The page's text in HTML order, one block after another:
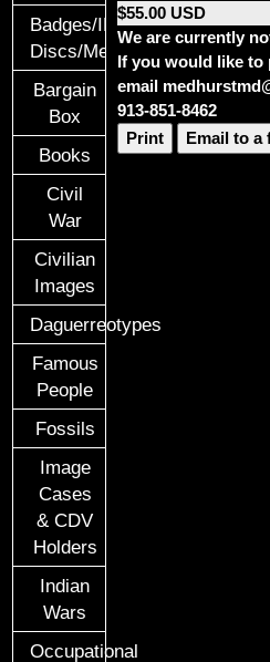
Badges/ID
Discs/Medals/Ribbons
Bargain
Box
Books
Civil
War
Civilian
Images
Daguerreotypes
Famous
People
Fossils
Image
Cases
& CDV
Holders
Indian
Wars
Occupational
$55.00 USD
We are currently
If you would like
email
913-851-8462
Print
Email to a